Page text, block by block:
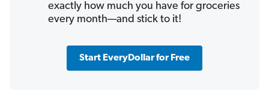
exactly how much you have for groceries
every month—and stick to it!
Start EveryDollar for Free